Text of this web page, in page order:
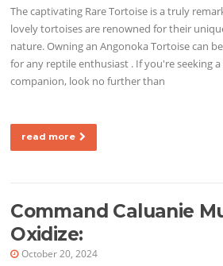
The captivating Rare Tortoise is a truly
lovely tortoises are renowned for their
nature. Owning an Angonoka Tortoise can
for any reptile enthusiast . If you're seeking
companion, look no further than
read more
Command Caluanie
Oxidize:
October 20, 2024